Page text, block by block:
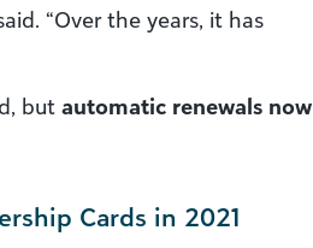
“Over the years, it has
but automatic renewals now
Cards in 2021